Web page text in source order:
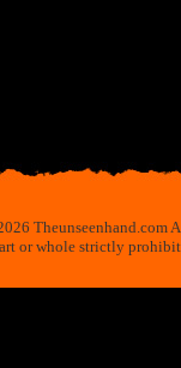
Theunseenhand.com
or whole strictly